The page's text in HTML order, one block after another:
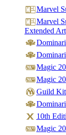
Marvel
Marvel
Extended Art
Magic
Magic
Guild
10th
Magic